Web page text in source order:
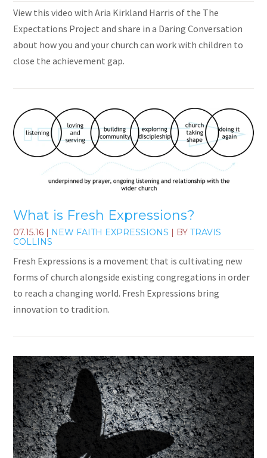
View this video with Aria Kirkland Harris of the The
Expectations Project and share in a Daring Conversation
about how you and your church can work with children to
close the achievement gap.
What is Fresh Expressions?
07.15.16 | NEW FAITH EXPRESSIONS | BYTRAVIS
COLLINS
Fresh Expressions is a movement that is cultivating new
forms of church alongside existing congregations in order
to reach a changing world. Fresh Expressions bring
innovation to tradition.